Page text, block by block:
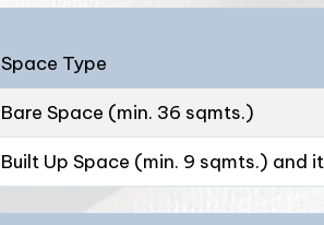
Space Type
Bare Space (min. 36 sqmts.)
Built Up Space (min. 9 sqmts.) and